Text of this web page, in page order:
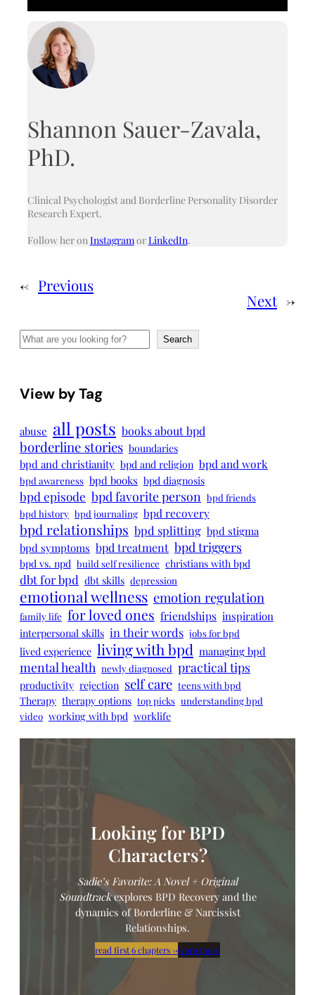
Shannon Sauer-Zavala,
PhD.
Clinical Psychologist and Borderline Personality Disorder
Research Expert.
Follow her onInstagramorLinkedIn.
← Previous
Next →
Search Search
View by Tag
abuse all posts books about bpd
borderline stories boundaries
bpd and christianity bpd and religion bpd and work
bpd awareness bpd books bpd diagnosis
bpd episode bpd favorite person bpd friends
bpd history bpd journaling bpd recovery
bpd relationships bpd splitting bpd stigma
bpd symptoms bpd treatment bpd triggers
bpd vs. npd build self resilience christians with bpd
dbt for bpd dbt skills depression
emotional wellness emotion regulation
family life for loved ones friendships inspiration
interpersonal skills in their words jobs for bpd
lived experience living with bpd managing bpd
mental health newly diagnosed practical tips
productivity rejection self care teens with bpd
Therapy therapy options top picks understanding bpd
video working with bpd worklife
Looking for BPD
Characters?
Sadie’s Favorite: A Novel + Original
Soundtrackexplores BPD Recovery and the
dynamics of Borderline & Narcissist
Relationships.
read first 6 chapters →learn more